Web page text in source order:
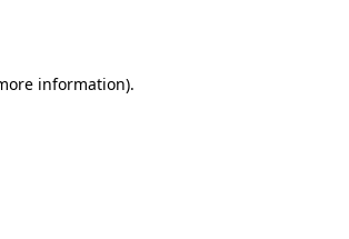
information).